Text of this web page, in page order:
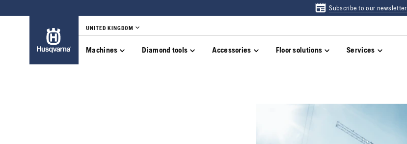
Subscribe to our newsletter
UNITED KINGDOM
Machines Diamond tools Accessories Floor solutions Services